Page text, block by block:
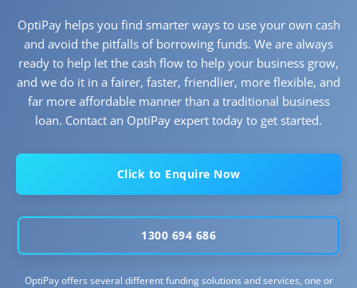
OptiPay helps you find smarter ways to use your own cash
and avoid the pitfalls of borrowing funds. We are always
ready to help let the cash flow to help your business grow,
and we do it in a fairer, faster, friendlier, more flexible, and
far more affordable manner than a traditional business
loan. Contact an OptiPay expert today to get started.
Click to Enquire Now
1300 694 686
OptiPay offers several different funding solutions and services, one or